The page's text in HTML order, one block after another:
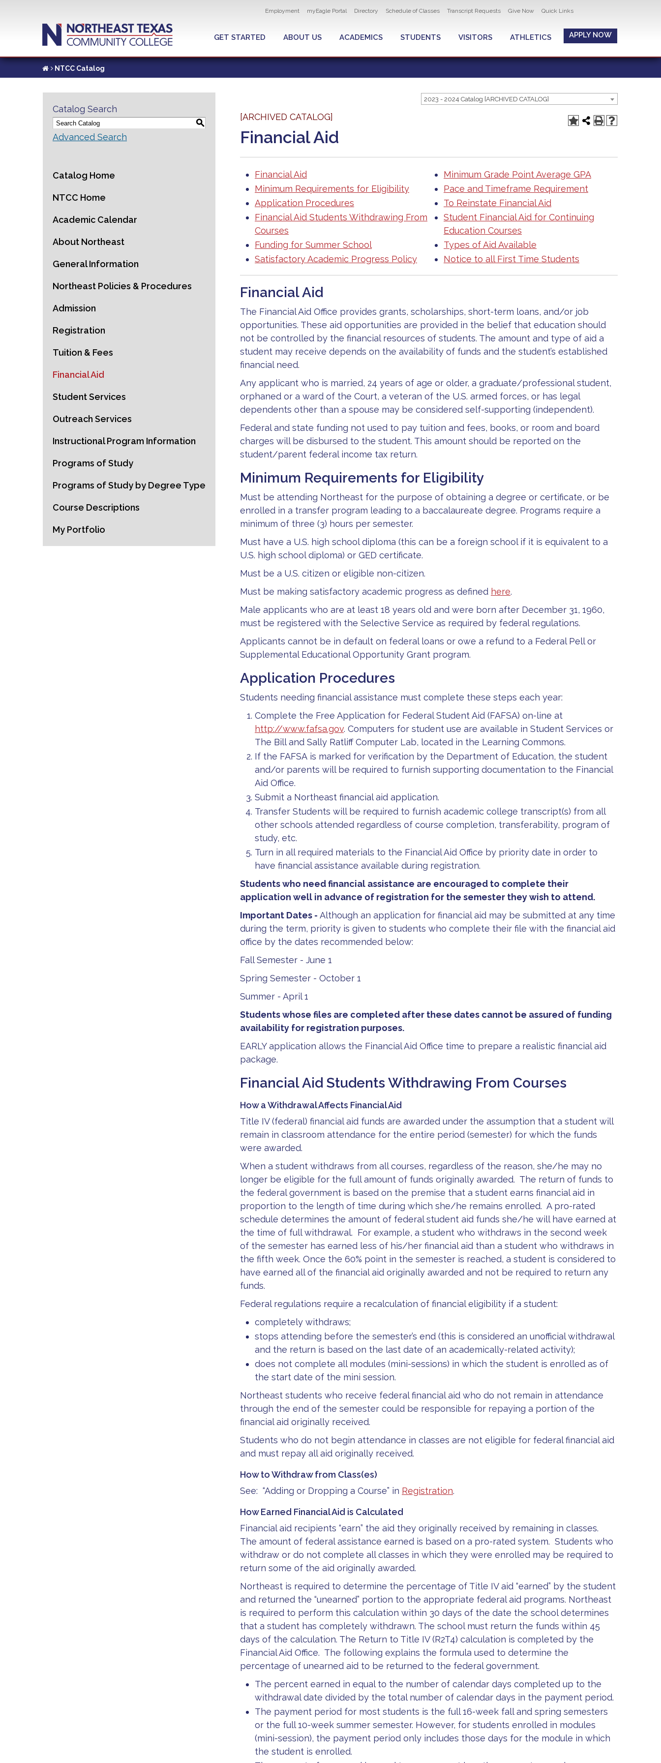
Utility
Employment myEagle Portal Directory Schedule of Classes Transcript Requests Give Now Quick Links
GET STARTED ABOUT US ACADEMICS STUDENTS VISITORS ATHLETICS APPLY NOW
NTCC Catalog
2023 - 2024 Catalog [ARCHIVED CATALOG]
Catalog Search
S
Advanced Search
Catalog Home
NTCC Home
Academic Calendar
About Northeast
General Information
Northeast Policies & Procedures
Admission
Registration
Tuition & Fees
Financial Aid
Student Services
Outreach Services
Instructional Program Information
Programs of Study
Programs of Study by Degree Type
Course Descriptions
My Portfolio
[ARCHIVED CATALOG]
Financial Aid
Financial Aid
Minimum Requirements for Eligibility
Application Procedures
Financial Aid Students Withdrawing From
Courses
Funding for Summer School
Satisfactory Academic Progress Policy
Minimum Grade Point Average GPA
Pace and Timeframe Requirement
To Reinstate Financial Aid
Student Financial Aid for Continuing
Education Courses
Types of Aid Available
Notice to all First Time Students
Financial Aid
The Financial Aid Office provides grants, scholarships, short-term loans, and/or job
opportunities. These aid opportunities are provided in the belief that education should
not be controlled by the financial resources of students. The amount and type of aid a
student may receive depends on the availability of funds and the student’s established
financial need.
Any applicant who is married, 24 years of age or older, a graduate/professional student,
orphaned or a ward of the Court, a veteran of the U.S. armed forces, or has legal
dependents other than a spouse may be considered self-supporting (independent).
Federal and state funding not used to pay tuition and fees, books, or room and board
charges will be disbursed to the student. This amount should be reported on the
student/parent federal income tax return.
Minimum Requirements for Eligibility
Must be attending Northeast for the purpose of obtaining a degree or certificate, or be
enrolled in a transfer program leading to a baccalaureate degree. Programs require a
minimum of three (3) hours per semester.
Must have a U.S. high school diploma (this can be a foreign school if it is equivalent to a
U.S. high school diploma) or GED certificate.
Must be a U.S. citizen or eligible non-citizen.
Must be making satisfactory academic progress as defined here.
Male applicants who are at least 18 years old and were born after December 31, 1960,
must be registered with the Selective Service as required by federal regulations.
Applicants cannot be in default on federal loans or owe a refund to a Federal Pell or
Supplemental Educational Opportunity Grant program.
Application Procedures
Students needing financial assistance must complete these steps each year:
Complete the Free Application for Federal Student Aid (FAFSA) on-line at
http://www.fafsa.gov. Computers for student use are available in Student Services or
The Bill and Sally Ratliff Computer Lab, located in the Learning Commons.
If the FAFSA is marked for verification by the Department of Education, the student
and/or parents will be required to furnish supporting documentation to the Financial
Aid Office.
Submit a Northeast financial aid application.
Transfer Students will be required to furnish academic college transcript(s) from all
other schools attended regardless of course completion, transferability, program of
study, etc.
Turn in all required materials to the Financial Aid Office by priority date in order to
have financial assistance available during registration.
Students who need financial assistance are encouraged to complete their
application well in advance of registration for the semester they wish to attend.
Important Dates - Although an application for financial aid may be submitted at any time
during the term, priority is given to students who complete their file with the financial aid
office by the dates recommended below:
Fall Semester - June 1
Spring Semester - October 1
Summer - April 1
Students whose files are completed after these dates cannot be assured of funding
availability for registration purposes.
EARLY application allows the Financial Aid Office time to prepare a realistic financial aid
package.
Financial Aid Students Withdrawing From Courses
How a Withdrawal Affects Financial Aid
Title IV (federal) financial aid funds are awarded under the assumption that a student will
remain in classroom attendance for the entire period (semester) for which the funds
were awarded.
When a student withdraws from all courses, regardless of the reason, she/he may no
longer be eligible for the full amount of funds originally awarded. The return of funds to
the federal government is based on the premise that a student earns financial aid in
proportion to the length of time during which she/he remains enrolled. A pro-rated
schedule determines the amount of federal student aid funds she/he will have earned at
the time of full withdrawal. For example, a student who withdraws in the second week
of the semester has earned less of his/her financial aid than a student who withdraws in
the fifth week. Once the 60% point in the semester is reached, a student is considered to
have earned all of the financial aid originally awarded and not be required to return any
funds.
Federal regulations require a recalculation of financial eligibility if a student:
completely withdraws;
stops attending before the semester’s end (this is considered an unofficial withdrawal
and the return is based on the last date of an academically-related activity);
does not complete all modules (mini-sessions) in which the student is enrolled as of
the start date of the mini session.
Northeast students who receive federal financial aid who do not remain in attendance
through the end of the semester could be responsible for repaying a portion of the
financial aid originally received.
Students who do not begin attendance in classes are not eligible for federal financial aid
and must repay all aid originally received.
How to Withdraw from Class(es)
See: “Adding or Dropping a Course” in Registration.
How Earned Financial Aid is Calculated
Financial aid recipients “earn” the aid they originally received by remaining in classes.
The amount of federal assistance earned is based on a pro-rated system. Students who
withdraw or do not complete all classes in which they were enrolled may be required to
return some of the aid originally awarded.
Northeast is required to determine the percentage of Title IV aid “earned” by the student
and returned the “unearned” portion to the appropriate federal aid programs. Northeast
is required to perform this calculation within 30 days of the date the school determines
that a student has completely withdrawn. The school must return the funds within 45
days of the calculation. The Return to Title IV (R2T4) calculation is completed by the
Financial Aid Office. The following explains the formula used to determine the
percentage of unearned aid to be returned to the federal government.
The percent earned in equal to the number of calendar days completed up to the
withdrawal date divided by the total number of calendar days in the payment period.
The payment period for most students is the full 16-week fall and spring semesters
or the full 10-week summer semester. However, for students enrolled in modules
(mini-session), the payment period only includes those days for the module in which
the student is enrolled.